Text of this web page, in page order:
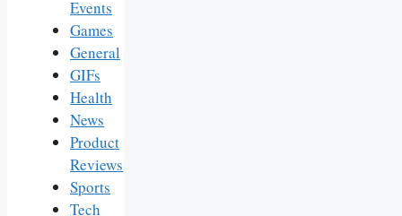
Events
Games
General
GIFs
Health
News
Product
Reviews
Sports
Tech